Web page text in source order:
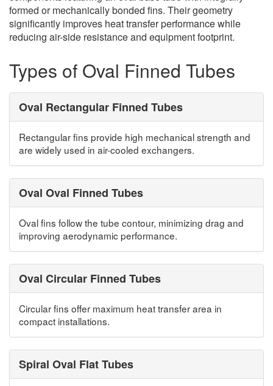
formed or mechanically bonded fins. Their geometry
significantly improves heat transfer performance while
reducing air-side resistance and equipment footprint.
Types of Oval Finned Tubes
Oval Rectangular Finned Tubes
Rectangular fins provide high mechanical strength and
are widely used in air-cooled exchangers.
Oval Oval Finned Tubes
Oval fins follow the tube contour, minimizing drag and
improving aerodynamic performance.
Oval Circular Finned Tubes
Circular fins offer maximum heat transfer area in
compact installations.
Spiral Oval Flat Tubes